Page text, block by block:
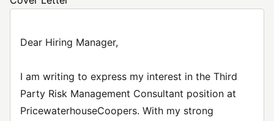
Dear Hiring Manager,
I am writing to express my interest in the Third
Party Risk Management Consultant position at
PricewaterhouseCoopers. With my strong